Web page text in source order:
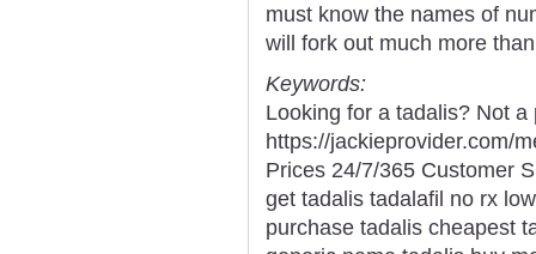
must know the names of
will fork out much more
Keywords:
Looking for a tadalis? Not
https://jackieprovider.com/
Prices 24/7/365 Customer
get tadalis tadalafil no rx
purchase tadalis cheapest